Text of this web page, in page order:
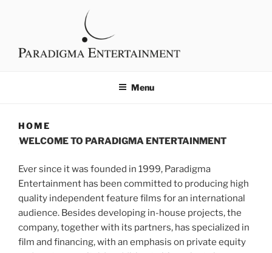
ENTERTAINMENT
Menu
HOME
WELCOME TO PARADIGMA ENTERTAINMENT
Ever since it was founded in 1999, Paradigma
Entertainment has been committed to producing high
quality independent feature films for an international
audience. Besides developing in-house projects, the
company, together with its partners, has specialized in
film and financing, with an emphasis on private equity